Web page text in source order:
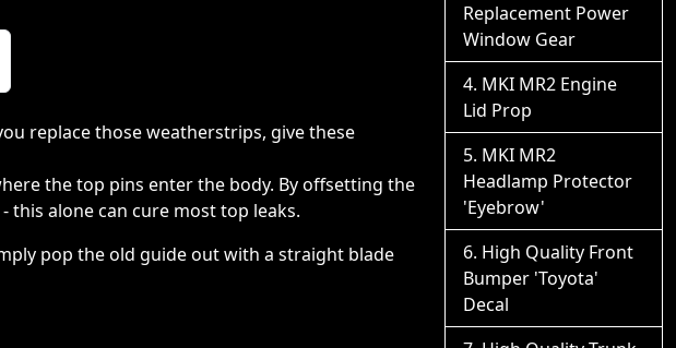
replace those weatherstrips, give these
the top pins enter the body. By offsetting the
this alone can cure most top leaks.
pop the old guide out with a straight blade
Replacement Power
Window Gear
MKI MR2 Engine
Lid Prop
MKI MR2
Headlamp Protector
'Eyebrow'
High Quality Front
Bumper 'Toyota'
Decal